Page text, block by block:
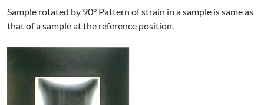
Sample rotated by 90° Pattern of strain in a sample is same as
that of a sample at the reference position.